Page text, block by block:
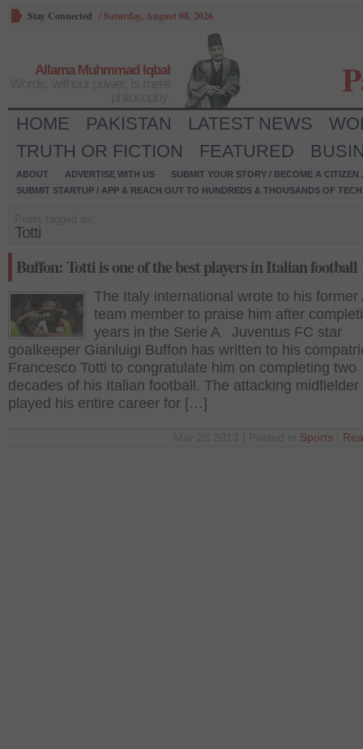
Stay Connected /Saturday, August 08, 2026
Allama Muhmmad Iqbal
HOME PAKISTAN LATEST NEWS
TRUTH OR FICTION
FEATURED
ABOUT ADVERTISE WITH US
SUBMIT YOUR STORY / BECOME A CITIZEN
SUBMIT STARTUP / APP & REACH OUT TO HUNDREDS & THOUSANDS OF
Totti
Buffon: Totti is one of the best players in Italian football
The Italy international wrote to his former
team member to praise him after
years in the Serie A Juventus FC star
goalkeeper Gianluigi Buffon has written to his
Francesco Totti to congratulate him on completing two
decades of his Italian football. The attacking midfielder
played his entire career for […]
Sports